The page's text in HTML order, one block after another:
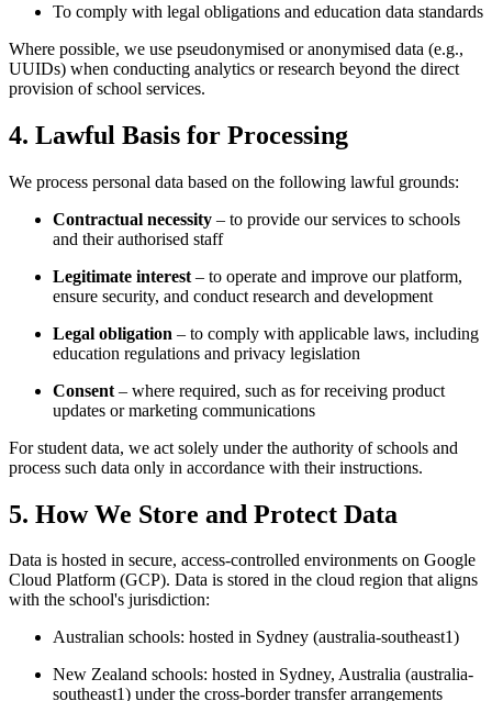
To comply with legal obligations and education data standards
Where possible, we use pseudonymised or anonymised data (e.g.,
UUIDs) when conducting analytics or research beyond the direct
provision of school services.
4. Lawful Basis for Processing
We process personal data based on the following lawful grounds:
Contractual necessity – to provide our services to schools
and their authorised staff
Legitimate interest – to operate and improve our platform,
ensure security, and conduct research and development
Legal obligation – to comply with applicable laws, including
education regulations and privacy legislation
Consent – where required, such as for receiving product
updates or marketing communications
For student data, we act solely under the authority of schools and
process such data only in accordance with their instructions.
5. How We Store and Protect Data
Data is hosted in secure, access-controlled environments on Google
Cloud Platform (GCP). Data is stored in the cloud region that aligns
with the school's jurisdiction:
Australian schools: hosted in Sydney (australia-southeast1)
New Zealand schools: hosted in Sydney, Australia (australia-
southeast1) under the cross-border transfer arrangements